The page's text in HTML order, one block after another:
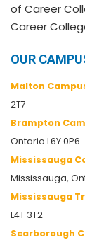
of Career
Career
OUR
Malton
2T7
Brampton
Ontario L6Y 0P6
Mississauga
Mississauga,
Mississauga
L4T 3T2
Scarborough